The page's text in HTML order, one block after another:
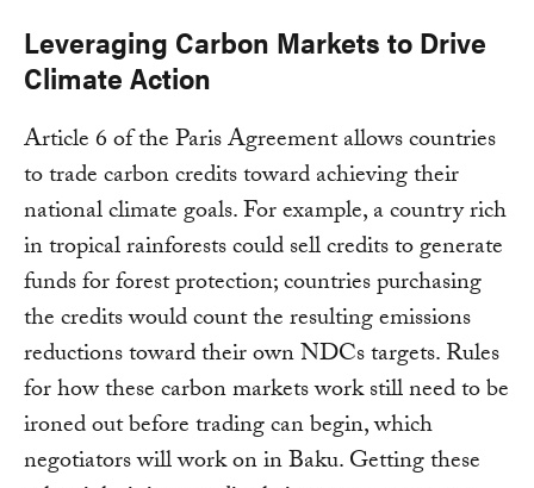
Leveraging Carbon Markets to Drive
Climate Action
Article 6 of the Paris Agreement allows countries
to trade carbon credits toward achieving their
national climate goals. For example, a country rich
in tropical rainforests could sell credits to generate
funds for forest protection; countries purchasing
the credits would count the resulting emissions
reductions toward their own NDCs targets. Rules
for how these carbon markets work still need to be
ironed out before trading can begin, which
negotiators will work on in Baku. Getting these